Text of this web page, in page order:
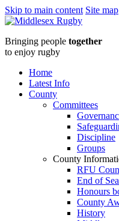
Skip to main content Site map
Middlesex
thumb
Middlesex
Bringing people together
to enjoy rugby
Home
Latest Info
County
Committees
Discipline
Groups
County
RFU
End of
Honours
County
History